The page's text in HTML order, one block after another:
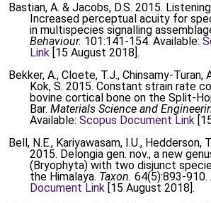
Bastian, A. & Jacobs, D.S. 2015.
Increased perceptual acuity for
in multispecies signalling
Behaviour. 101:141-154. Available:
Link [15 August 2018].
Bekker, A., Cloete, T.J., Chinsamy-Turan,
Kok, S. 2015. Constant strain rate
bovine cortical bone on the Split-
Bar. Materials Science and
Available: Scopus Document Link
Bell, N.E., Kariyawasam, I.U., Hedderson,
2015. Delongia gen. nov., a new
(Bryophyta) with two disjunct
the Himalaya. Taxon. 64(5):893-910.
Document Link [15 August 2018].